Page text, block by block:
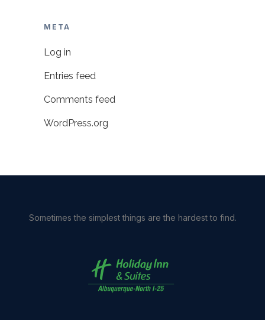
META
Log in
Entries feed
Comments feed
WordPress.org
Sometimes the simplest things are the hardest to find.